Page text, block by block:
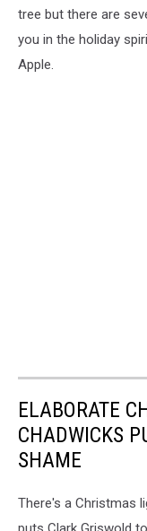
tree but there are
you in the holiday
Apple.
ELABORATE
CHADWICKS
SHAME
There's a Christmas